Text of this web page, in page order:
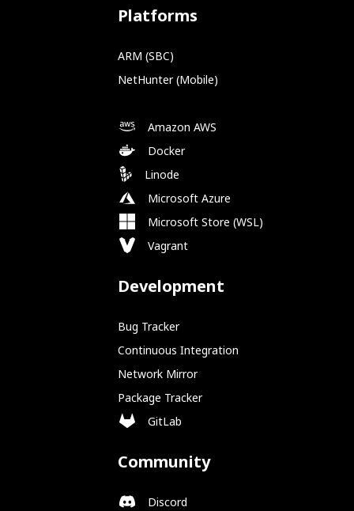
Platforms
ARM (SBC)
NetHunter (Mobile)
Amazon AWS
Docker
Linode
Microsoft Azure
Microsoft Store (WSL)
Vagrant
Development
Bug Tracker
Continuous Integration
Network Mirror
Package Tracker
GitLab
Community
Discord